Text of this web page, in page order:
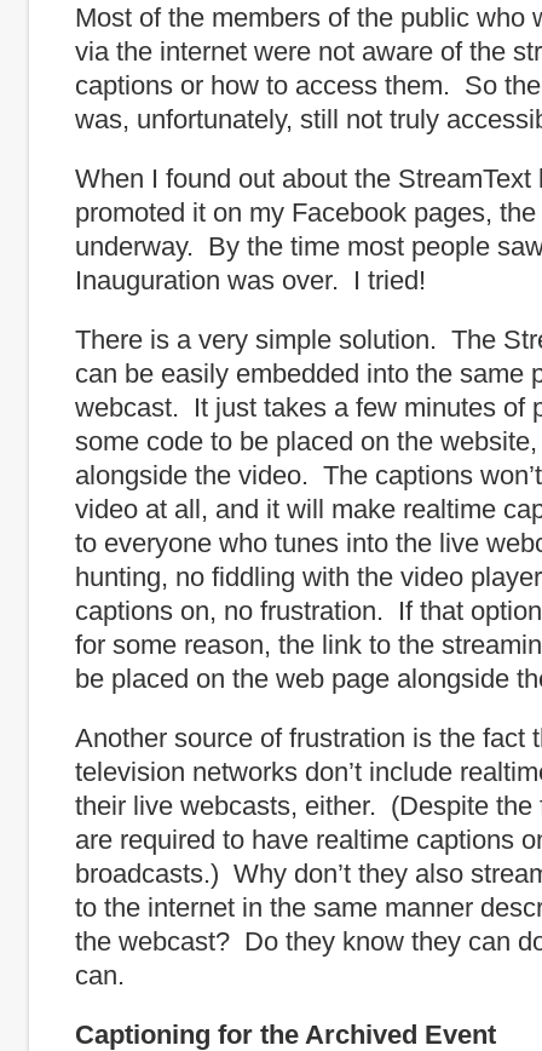
Most of the members of the public who
via the internet were not aware of the
captions or how to access them. So
was, unfortunately, still not truly
When I found out about the StreamText
promoted it on my Facebook pages,
underway. By the time most people
Inauguration was over. I tried!
There is a very simple solution. The
can be easily embedded into the same
webcast. It just takes a few minutes of
some code to be placed on the
alongside the video. The captions
video at all, and it will make realtime
to everyone who tunes into the live
hunting, no fiddling with the video
captions on, no frustration. If that
for some reason, the link to the
be placed on the web page alongside
Another source of frustration is the fact
television networks don’t include
their live webcasts, either. (Despite the
are required to have realtime captions
broadcasts.) Why don’t they also
to the internet in the same manner
the webcast? Do they know they can
can.
Captioning for the Archived Event